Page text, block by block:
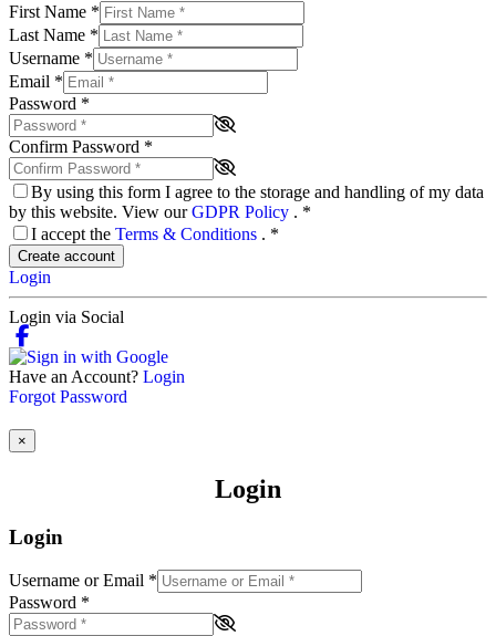
First Name *
Last Name *
Username *
Email *
Password *
Confirm Password *
By using this form I agree to the storage and handling of my data
by this website. View ourGDPR Policy . *
I accept the Terms & Conditions . *
Create account
Login
Login via Social
Have an Account? Login
Forgot Password
×
Login
Login
Username or Email *
Password *